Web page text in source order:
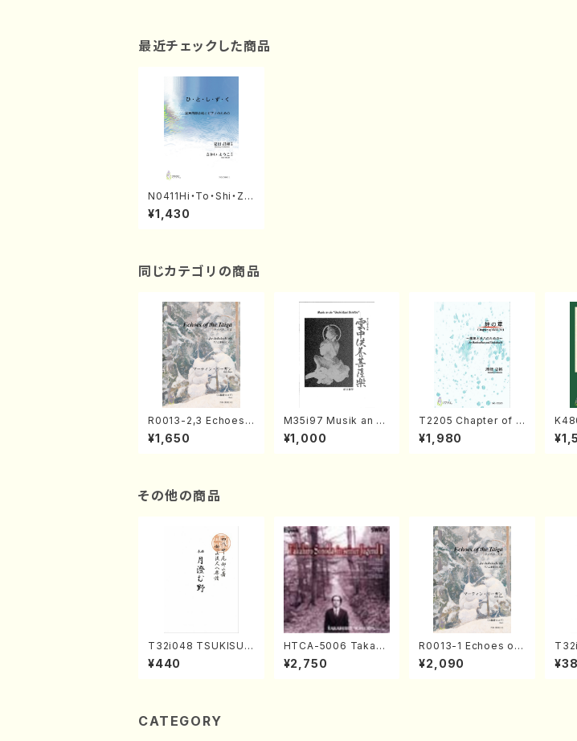
最近チェックした商品
N0411Hi・To・Shi・Z
u・Ku(Mixed Chorus,
Pf/M. NATSUDA /Ful
¥1,430
同じカテゴリの商品
R0013-2,3 Echoes
of the Taiga (Shaku
hachi 3 /Marty Rega
¥1,650
M35i97 Musik an di
e "Unchu Kuyo Bos
atsu" (Hideo Mizok
¥1,000
T2205 Chapter of K
IZUNA (Banbooflute
and Shakuhachi/K.
¥1,980
その他の商品
T32i048 TSUKISUM
UNO(shakuhachi/M.
Shouzan /Full Scor
¥440
HTCA-5006 Takahir
o Sonoda Young Ye
ars 2(Piano/Ravel・S
¥2,750
R0013-1 Echoes of
the Taiga (Shakuha
chi 3 /Marty Regan/
¥2,090
CATEGORY